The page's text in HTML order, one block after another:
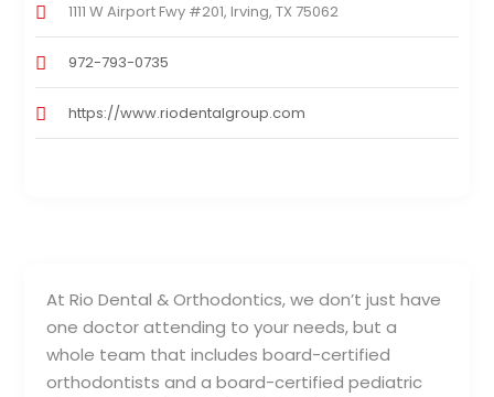
At Rio Dental & Orthodontics, we don’t just have
one doctor attending to your needs, but a
whole team that includes board-certified
orthodontists and a board-certified pediatric
1111 W Airport Fwy #201, Irving, TX 75062
972-793-0735
https://www.riodentalgroup.com